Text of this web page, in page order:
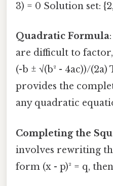
3) = 0 Solution set:
Quadratic Formula
are difficult to
(-b ± √(b² - 4ac))/
provides the
any quadratic
Completing the
involves rewriting
form (x - p)² = q,